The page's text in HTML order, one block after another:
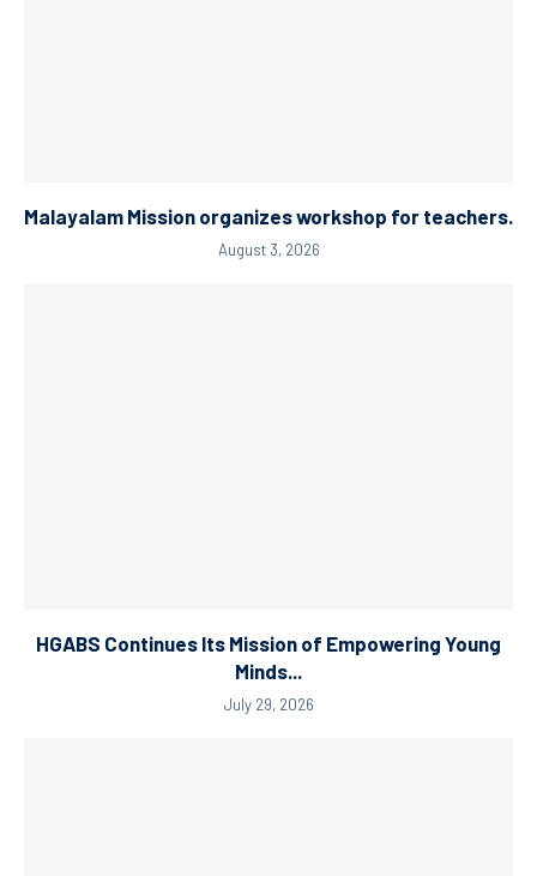
Malayalam Mission organizes workshop for teachers.
August 3, 2026
HGABS Continues Its Mission of Empowering Young
Minds...
July 29, 2026